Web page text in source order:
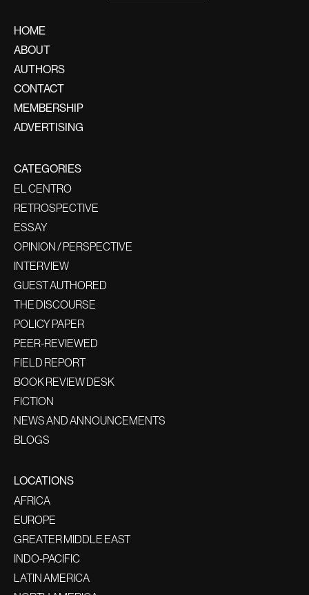
HOME
ABOUT
AUTHORS
CONTACT
MEMBERSHIP
ADVERTISING
CATEGORIES
EL CENTRO
RETROSPECTIVE
ESSAY
OPINION / PERSPECTIVE
INTERVIEW
GUEST AUTHORED
THE DISCOURSE
POLICY PAPER
PEER-REVIEWED
FIELD REPORT
BOOK REVIEW DESK
FICTION
NEWS AND ANNOUNCEMENTS
BLOGS
LOCATIONS
AFRICA
EUROPE
GREATER MIDDLE EAST
INDO-PACIFIC
LATIN AMERICA